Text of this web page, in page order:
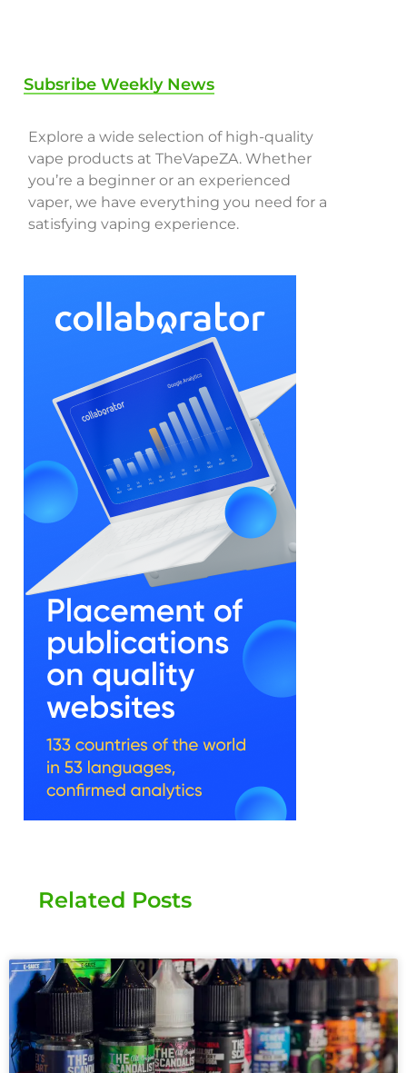
Subsribe Weekly News
Explore a wide selection of high-quality
vape products at TheVapeZA. Whether
you’re a beginner or an experienced
vaper, we have everything you need for a
satisfying vaping experience.
Related Posts